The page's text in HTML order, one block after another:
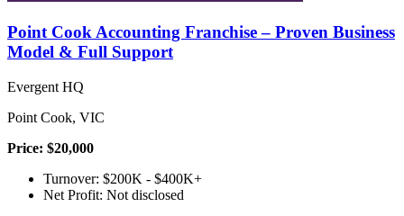
Point Cook Accounting Franchise – Proven Business
Model & Full Support
Evergent HQ
Point Cook, VIC
Price: $20,000
Turnover: $200K - $400K+
Net Profit: Not disclosed